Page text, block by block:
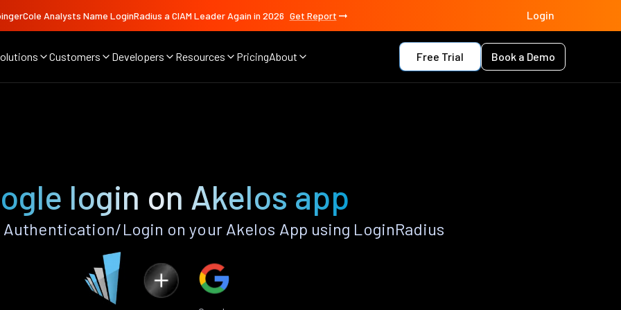
Analysts Name LoginRadius a CIAM Leader Again in 2026 Get Report Login
Customers Developers Resources PricingAbout Free Trial Book a Demo
login on Akelos app
Login on your Akelos App using LoginRadius